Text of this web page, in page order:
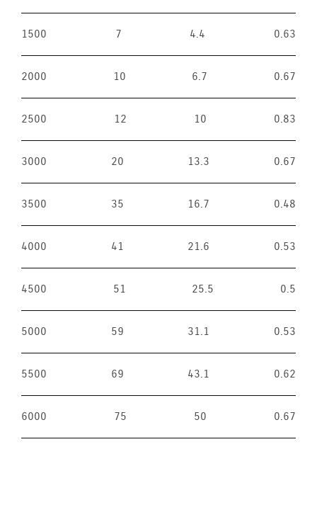
1500 7 4.4 0.63
2000 10 6.7 0.67
2500 12 10 0.83
3000 20 13.3 0.67
3500 35 16.7 0.48
4000 41 21.6 0.53
4500 51 25.5 0.5
5000 59 31.1 0.53
5500 69 43.1 0.62
6000 75 50 0.67